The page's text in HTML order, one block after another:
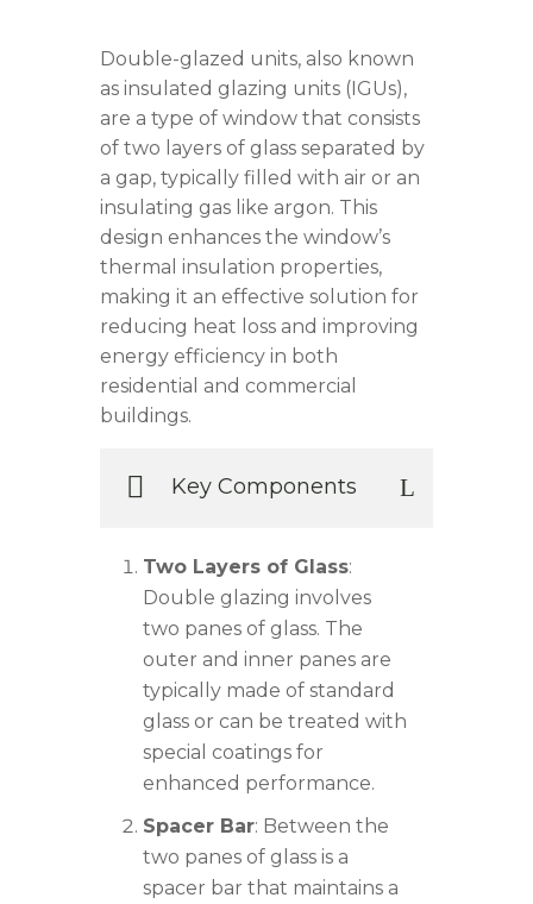
Double-glazed units, also known
as insulated glazing units (IGUs),
are a type of window that consists
of two layers of glass separated by
a gap, typically filled with air or an
insulating gas like argon. This
design enhances the window’s
thermal insulation properties,
making it an effective solution for
reducing heat loss and improving
energy efficiency in both
residential and commercial
buildings.
Key Components
Two Layers of Glass:
Double glazing involves
two panes of glass. The
outer and inner panes are
typically made of standard
glass or can be treated with
special coatings for
enhanced performance.
Spacer Bar: Between the
two panes of glass is a
spacer bar that maintains a